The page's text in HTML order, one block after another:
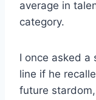
average in
category.
I once asked a
line if he
future